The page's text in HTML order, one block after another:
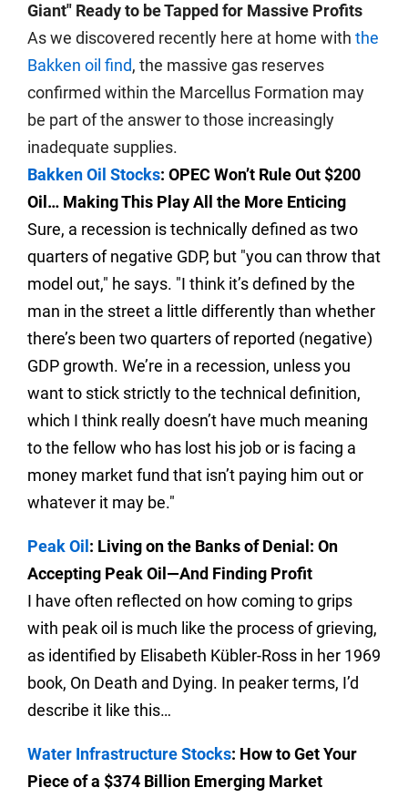
Giant" Ready to be Tapped for Massive Profits
As we discovered recently here at home with the
Bakken oil find, the massive gas reserves
confirmed within the Marcellus Formation may
be part of the answer to those increasingly
inadequate supplies.
Bakken Oil Stocks: OPEC Won’t Rule Out $200
Oil… Making This Play All the More Enticing
Sure, a recession is technically defined as two
quarters of negative GDP, but "you can throw that
model out," he says. "I think it’s defined by the
man in the street a little differently than whether
there’s been two quarters of reported (negative)
GDP growth. We’re in a recession, unless you
want to stick strictly to the technical definition,
which I think really doesn’t have much meaning
to the fellow who has lost his job or is facing a
money market fund that isn’t paying him out or
whatever it may be."
Peak Oil : Living on the Banks of Denial: On
Accepting Peak Oil—And Finding Profit
I have often reflected on how coming to grips
with peak oil is much like the process of grieving,
as identified by Elisabeth Kübler-Ross in her 1969
book, On Death and Dying. In peaker terms, I’d
describe it like this…
Water Infrastructure Stocks: How to Get Your
Piece of a $374 Billion Emerging Market